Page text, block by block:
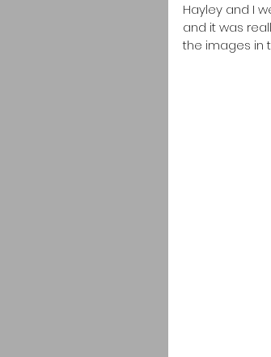
Hayley and I
and it was
the images in